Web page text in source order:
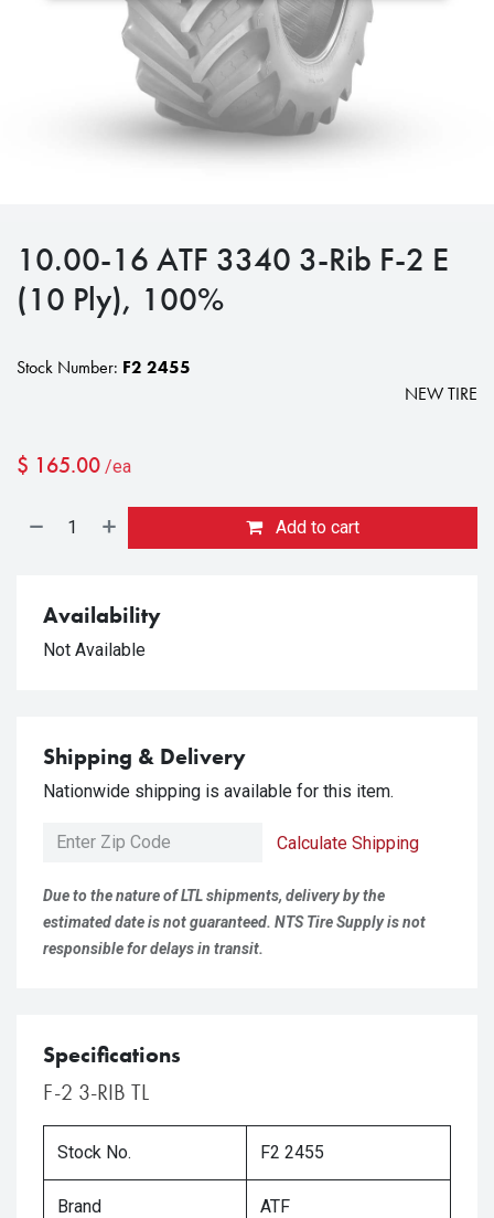
10.00-16 ATF 3340 3-Rib F-2 E
(10 Ply), 100%
Stock Number: F2 2455
NEW TIRE
$ 165.00 /ea
Add to cart
Availability
Not Available
Shipping & Delivery
Nationwide shipping is available for this item.
Calculate Shipping
Due to the nature of LTL shipments, delivery by the
estimated date is not guaranteed. NTS Tire Supply is not
responsible for delays in transit.
Specifications
F-2 3-RIB TL
Stock No. F2 2455
Brand ATF